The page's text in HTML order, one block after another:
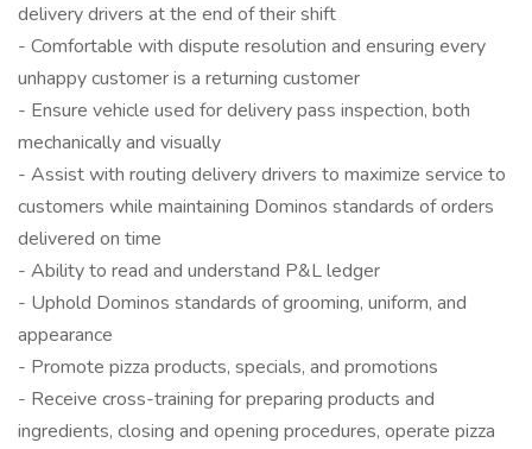
delivery drivers at the end of their shift
- Comfortable with dispute resolution and ensuring every
unhappy customer is a returning customer
- Ensure vehicle used for delivery pass inspection, both
mechanically and visually
- Assist with routing delivery drivers to maximize service to
customers while maintaining Dominos standards of orders
delivered on time
- Ability to read and understand P&L ledger
- Uphold Dominos standards of grooming, uniform, and
appearance
- Promote pizza products, specials, and promotions
- Receive cross-training for preparing products and
ingredients, closing and opening procedures, operate pizza